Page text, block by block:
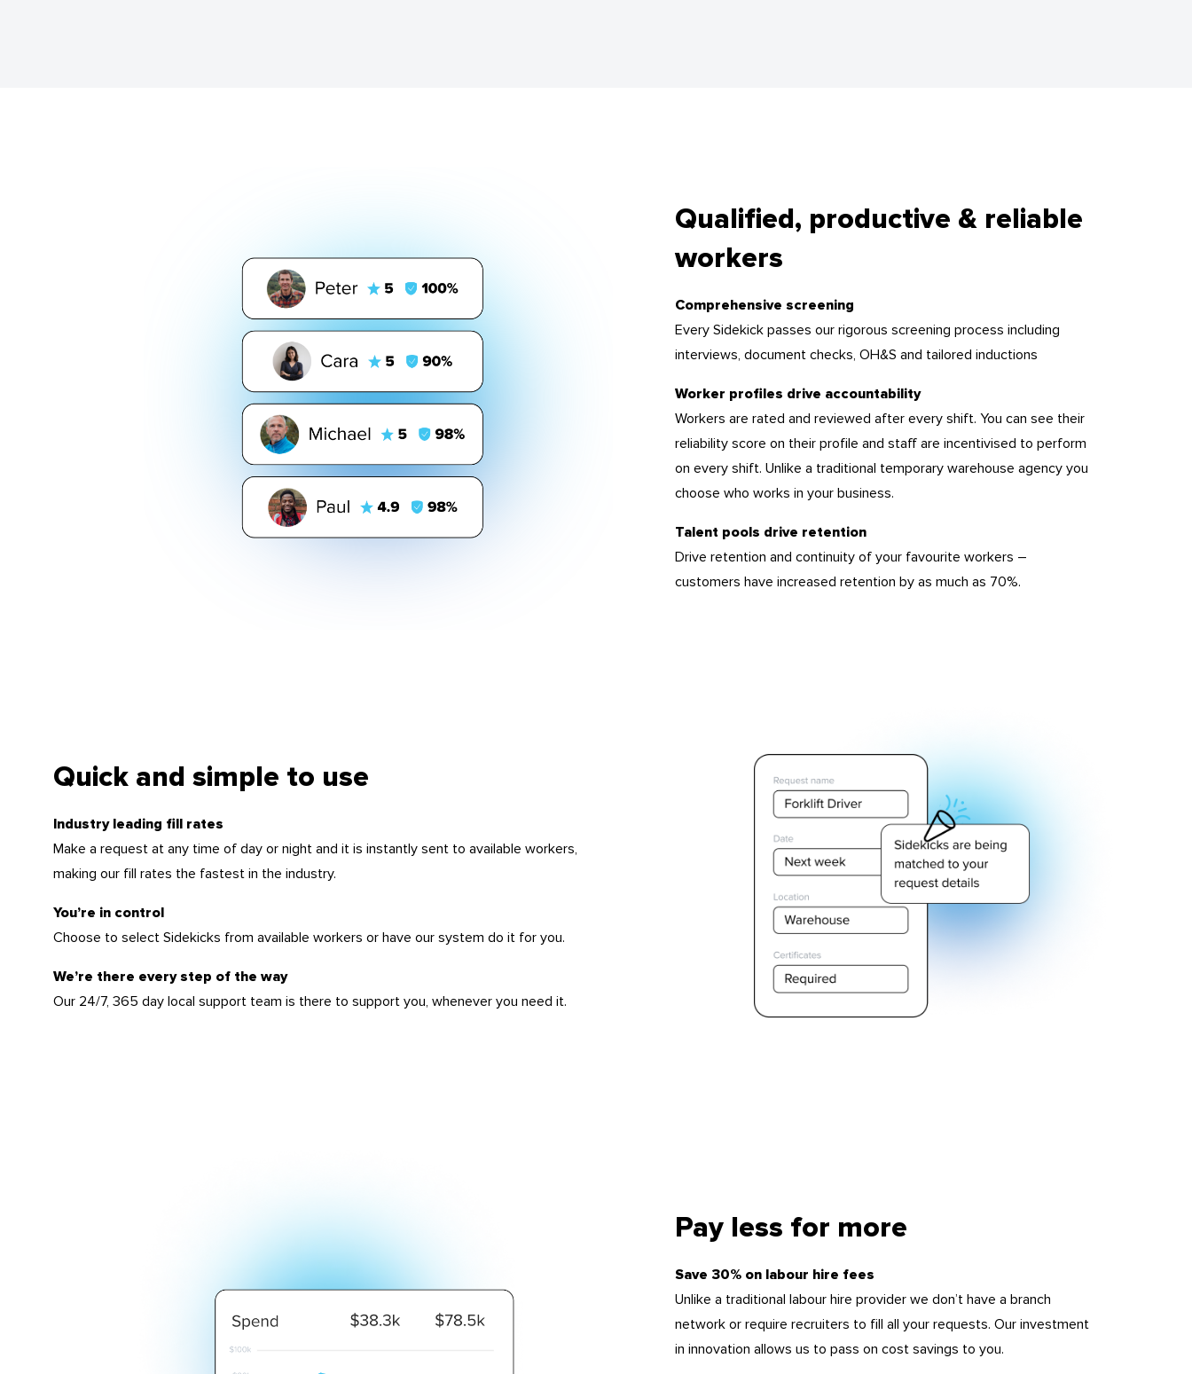
Qualified, productive & reliable
workers
Comprehensive screening
Every Sidekick passes our rigorous screening process including
interviews, document checks, OH&S and tailored inductions
Worker profiles drive accountability
Workers are rated and reviewed after every shift. You can see their
reliability score on their profile and staff are incentivised to perform
on every shift. Unlike a traditional temporary warehouse agency you
choose who works in your business.
Talent pools drive retention
Drive retention and continuity of your favourite workers –
customers have increased retention by as much as 70%.
Quick and simple to use
Industry leading fill rates
Make a request at any time of day or night and it is instantly sent to available workers,
making our fill rates the fastest in the industry.
You’re in control
Choose to select Sidekicks from available workers or have our system do it for you.
We’re there every step of the way
Our 24/7, 365 day local support team is there to support you, whenever you need it.
Pay less for more
Save 30% on labour hire fees
Unlike a traditional labour hire provider we don’t have a branch
network or require recruiters to fill all your requests. Our investment
in innovation allows us to pass on cost savings to you.